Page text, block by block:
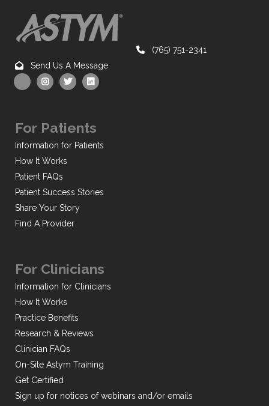
(765) 751-2341
Send Us A Message
For Patients
Information for Patients
How It Works
Patient FAQs
Patient Success Stories
Share Your Story
Find A Provider
For Clinicians
Information for Clinicians
How It Works
Practice Benefits
Research & Reviews
Clinician FAQs
On-Site Astym Training
Get Certified
Sign up for notices of webinars and/or emails